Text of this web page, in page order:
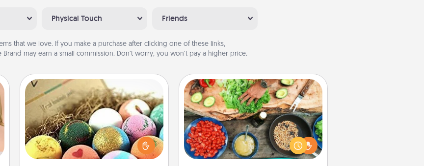
Physical Touch Friends
that we love. If you make a purchase after clicking one of these links,
Brand may earn a small commission. Don’t worry, you won’t pay a higher price.
Bath Bombs
Bath bombs can be a sensory
explosion for the person who loves
relaxing in a bath. Add moisturizer
that leaves the skin feeling soft and
Cooking Class
Take a cooking class with your
partner! Side by side, you are sure to
give and receive many touches.
Make it a point to be close and have